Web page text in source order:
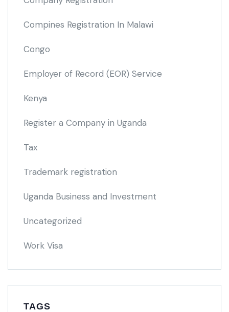
Compines Registration In Malawi
Congo
Employer of Record (EOR) Service
Kenya
Register a Company in Uganda
Tax
Trademark registration
Uganda Business and Investment
Uncategorized
Work Visa
TAGS